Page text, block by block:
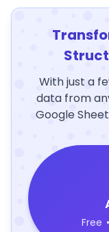
With just a
data from
Google
Free •